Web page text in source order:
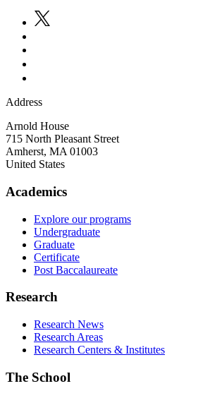
Address
Arnold House
715 North Pleasant Street
Amherst, MA 01003
United States
Academics
Explore our programs
Undergraduate
Graduate
Certificate
Post Baccalaureate
Research
Research News
Research Areas
Research Centers & Institutes
The School